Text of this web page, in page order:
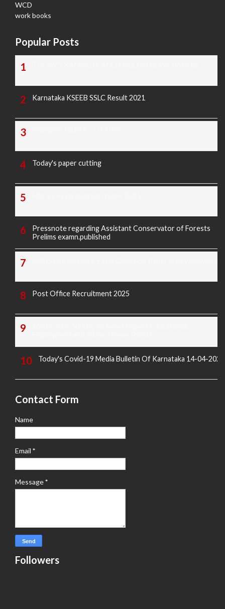
WCD
work books
Popular Posts
Karnataka KSEEB SSLC Result 2021
Today's paper cutting
Pressnote regarding Assistant Conservator of Forests
Prelims examn.published
Post Office Recruitment 2025
Today's Covid-19 Media Bulletin Of Karnataka 14-04-2022
Contact Form
Name
Email *
Message*
Followers